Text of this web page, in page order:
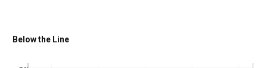
Below the Line